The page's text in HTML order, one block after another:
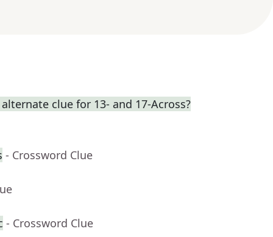
clue for 13- and 17-Across?
- Crossword Clue
- Crossword Clue